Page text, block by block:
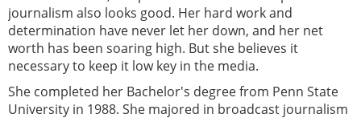
journalism also looks good. Her hard work and
determination have never let her down, and her net
worth has been soaring high. But she believes it
necessary to keep it low key in the media.
She completed her Bachelor's degree from Penn State
University in 1988. She majored in broadcast journalism